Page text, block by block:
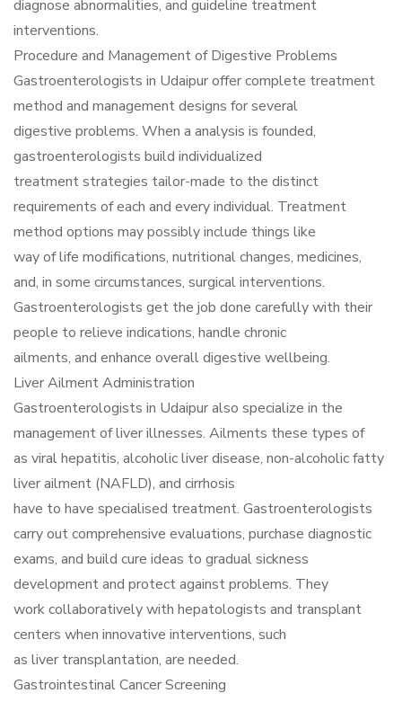
diagnose abnormalities, and guideline treatment
interventions.
Procedure and Management of Digestive Problems
Gastroenterologists in Udaipur offer complete treatment
method and management designs for several
digestive problems. When a analysis is founded,
gastroenterologists build individualized
treatment strategies tailor-made to the distinct
requirements of each and every individual. Treatment
method options may possibly include things like
way of life modifications, nutritional changes, medicines,
and, in some circumstances, surgical interventions.
Gastroenterologists get the job done carefully with their
people to relieve indications, handle chronic
ailments, and enhance overall digestive wellbeing.
Liver Ailment Administration
Gastroenterologists in Udaipur also specialize in the
management of liver illnesses. Ailments these types of
as viral hepatitis, alcoholic liver disease, non-alcoholic fatty
liver ailment (NAFLD), and cirrhosis
have to have specialised treatment. Gastroenterologists
carry out comprehensive evaluations, purchase diagnostic
exams, and build cure ideas to gradual sickness
development and protect against problems. They
work collaboratively with hepatologists and transplant
centers when innovative interventions, such
as liver transplantation, are needed.
Gastrointestinal Cancer Screening